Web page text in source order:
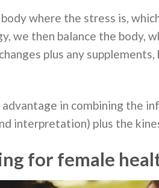
where the stress is,
we then balance the body,
plus any
in combining the
interpretation) plus the
for female